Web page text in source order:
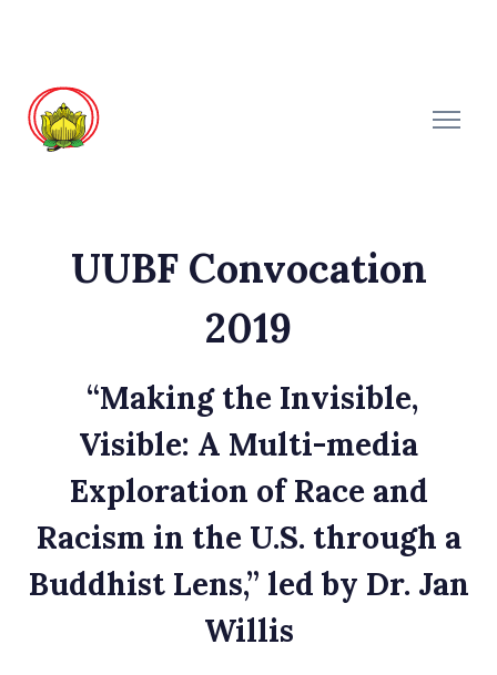
UUBF Convocation
2019
“Making the Invisible,
Visible: A Multi-media
Exploration of Race and
Racism in the U.S. through a
Buddhist Lens,” led by Dr. Jan
Willis